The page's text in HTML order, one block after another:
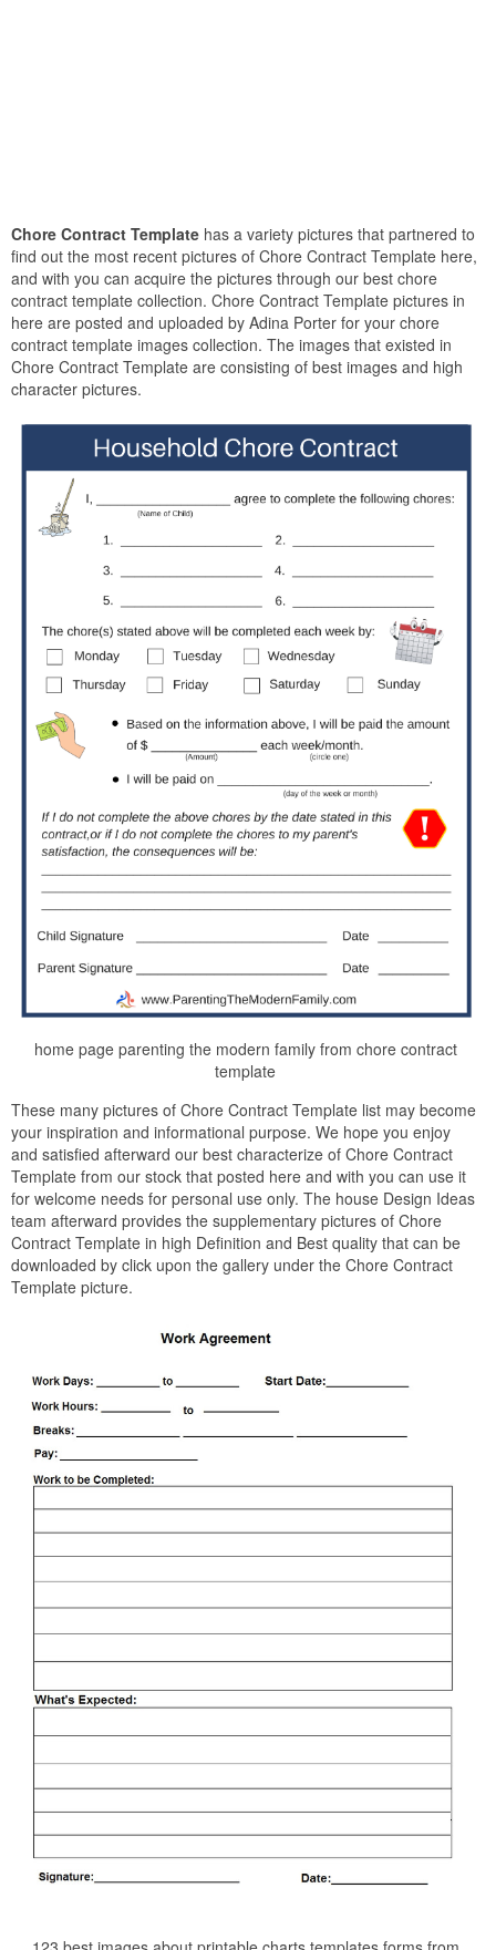
Chore Contract Template has a variety pictures that partnered to
find out the most recent pictures of Chore Contract Template here,
and with you can acquire the pictures through our best chore
contract template collection. Chore Contract Template pictures in
here are posted and uploaded by Adina Porter for your chore
contract template images collection. The images that existed in
Chore Contract Template are consisting of best images and high
character pictures.
home page parenting the modern family from chore contract
template
These many pictures of Chore Contract Template list may become
your inspiration and informational purpose. We hope you enjoy
and satisfied afterward our best characterize of Chore Contract
Template from our stock that posted here and with you can use it
for welcome needs for personal use only. The house Design Ideas
team afterward provides the supplementary pictures of Chore
Contract Template in high Definition and Best quality that can be
downloaded by click upon the gallery under the Chore Contract
Template picture.